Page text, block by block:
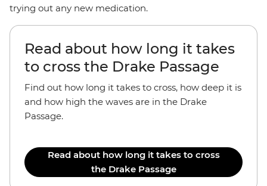
trying out any new medication.
Read about how long it takes
to cross the Drake Passage
Find out how long it takes to cross, how deep it is
and how high the waves are in the Drake
Passage.
Read about how long it takes to cross
the Drake Passage